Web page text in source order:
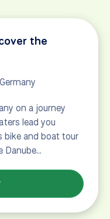
the
Germany
on a journey
lead you
bike and boat tour
Danube…